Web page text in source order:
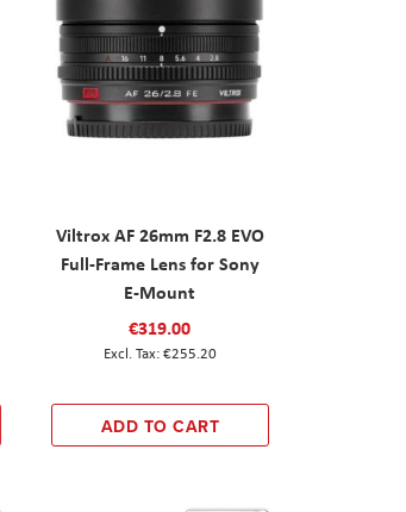
Viltrox AF 26mm F2.8 EVO
Full-Frame Lens for Sony
E-Mount
€319.00
€255.20
ADD TO CART